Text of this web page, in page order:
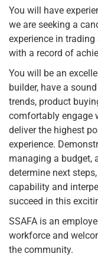
You will have
we are seeking a
experience in
with a record of
You will be an
builder, have a
trends, product
comfortably engage
deliver the highest
experience.
managing a budget,
determine next
capability and
succeed in this
SSAFA is an
workforce and
the community.